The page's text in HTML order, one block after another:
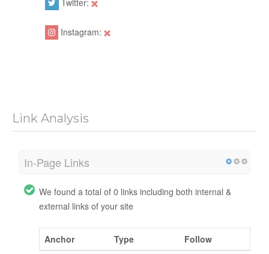
Instagram:
Link Analysis
In-Page Links
We found a total of 0 links including both internal &
external links of your site
Anchor Type Follow